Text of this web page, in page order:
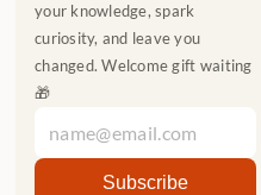
your knowledge, spark
curiosity, and leave you
changed. Welcome gift waiting
🎁